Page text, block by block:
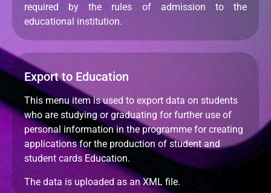
required by the rules of admission to the
educational institution.
Export to Education
This menu item is used to export data on students
who are studying or graduating for further use of
personal information in the programme for creating
applications for the production of student and
student cards Education.
The data is uploaded as an XML file.